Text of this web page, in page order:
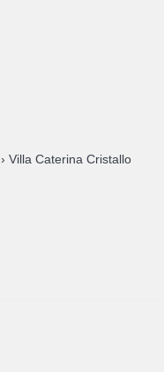
› Villa Caterina Cristallo